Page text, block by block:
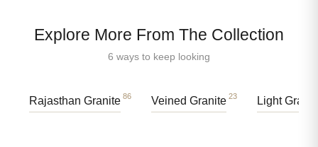
Explore More From The Collection
6 ways to keep looking
Rajasthan Granite 86 Veined Granite 23 Light